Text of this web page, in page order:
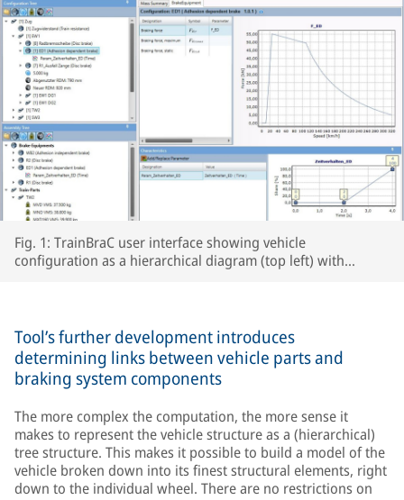
Fig. 1: TrainBraC user interface showing vehicle
configuration as a hierarchical diagram (top left) with
right).
Tool’s further development introduces
determining links between vehicle parts and
braking system components
The more complex the computation, the more sense it
makes to represent the vehicle structure as a (hierarchical)
tree structure. This makes it possible to build a model of the
vehicle broken down into its finest structural elements, right
down to the individual wheel. There are no restrictions on